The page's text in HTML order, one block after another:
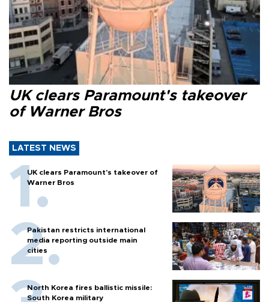
UK clears Paramount's takeover
of Warner Bros
LATEST NEWS
UK clears Paramount's takeover of
Warner Bros
Pakistan restricts international
media reporting outside main
cities
North Korea fires ballistic missile:
South Korea military